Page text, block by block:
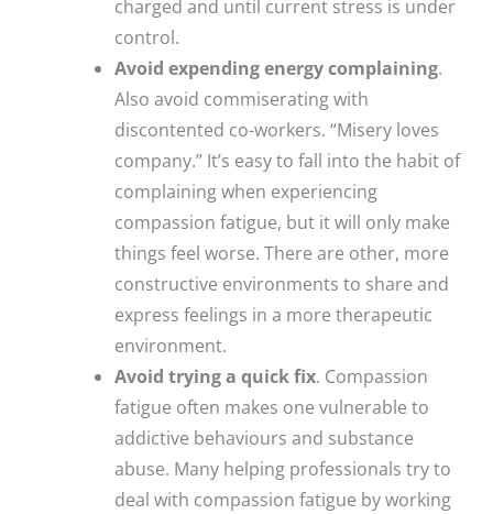
charged and until current stress is under
control.
Avoid expending energy complaining.
Also avoid commiserating with
discontented co-workers. “Misery loves
company.” It’s easy to fall into the habit of
complaining when experiencing
compassion fatigue, but it will only make
things feel worse. There are other, more
constructive environments to share and
express feelings in a more therapeutic
environment.
Avoid trying a quick fix. Compassion
fatigue often makes one vulnerable to
addictive behaviours and substance
abuse. Many helping professionals try to
deal with compassion fatigue by working